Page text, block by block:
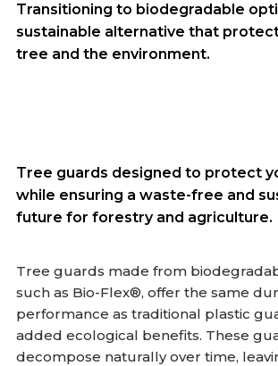
Transitioning to biodegradable
sustainable alternative that
tree and the environment.
Tree guards designed to protect
while ensuring a waste-free and
future for forestry and agriculture.
Tree guards made from
such as Bio-Flex®, offer the same
performance as traditional plastic
added ecological benefits. These
decompose naturally over time,